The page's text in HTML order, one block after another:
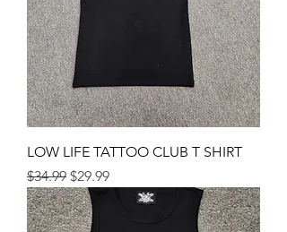
LOW LIFE TATTOO CLUB T SHIRT
Regular Price
$34.99 Sale Price
$29.99